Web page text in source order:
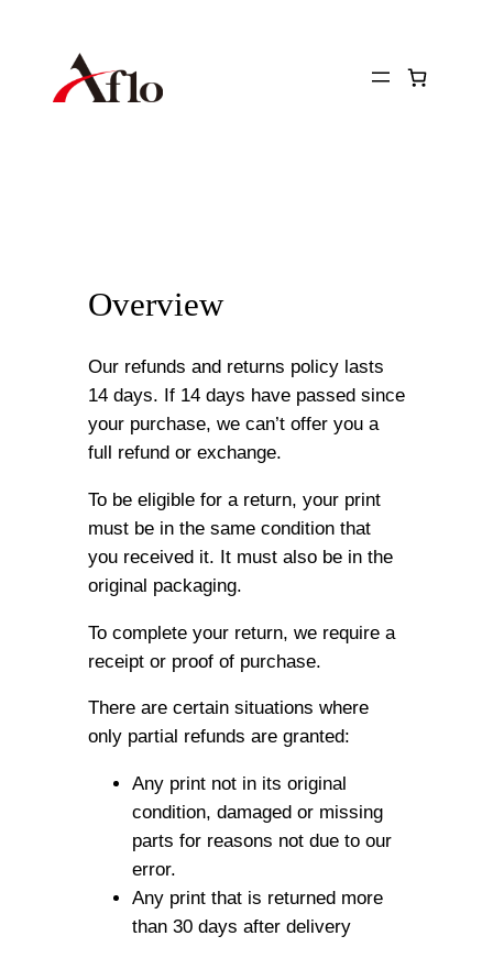
content
Overview
Our refunds and returns policy lasts
14 days. If 14 days have passed since
your purchase, we can’t offer you a
full refund or exchange.
To be eligible for a return, your print
must be in the same condition that
you received it. It must also be in the
original packaging.
To complete your return, we require a
receipt or proof of purchase.
There are certain situations where
only partial refunds are granted:
Any print not in its original
condition, damaged or missing
parts for reasons not due to our
error.
Any print that is returned more
than 30 days after delivery